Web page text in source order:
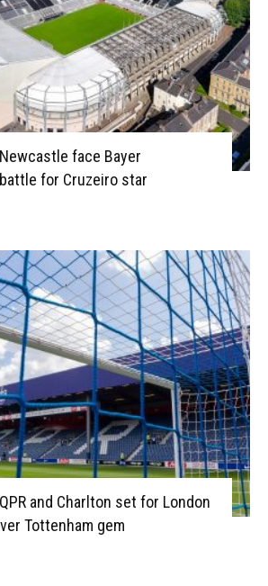
Newcastle face Bayer
for Cruzeiro star
QPR and Charlton set for London
Tottenham gem